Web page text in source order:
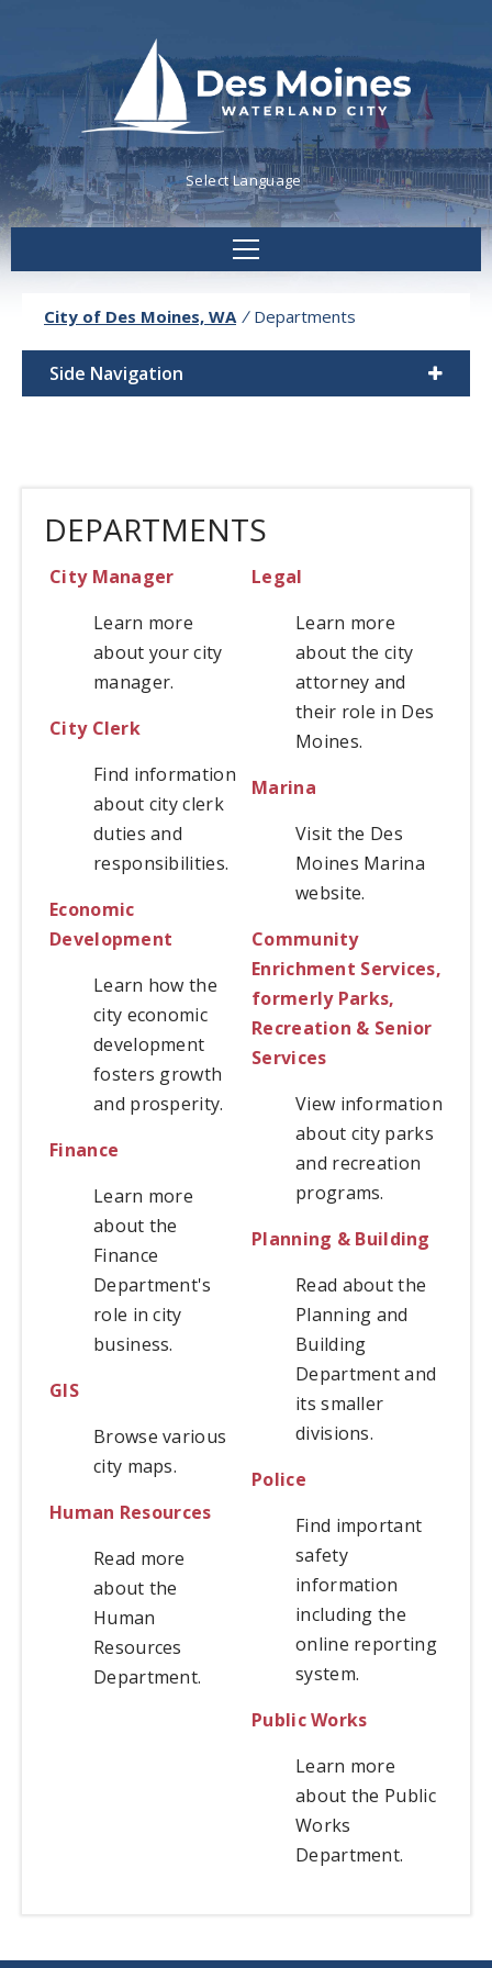
Powered byTranslate
City of Des Moines, WA / Departments
Side Navigation
DEPARTMENTS
City Manager
Learn more
about your city
manager.
City Clerk
Find information
about city clerk
duties and
responsibilities.
Economic
Development
Learn how the
city economic
development
fosters growth
and prosperity.
Finance
Learn more
about the
Finance
Department's
role in city
business.
GIS
Browse various
city maps.
Human Resources
Read more
about the
Human
Resources
Department.
Legal
Learn more
about the city
attorney and
their role in Des
Moines.
Marina
Visit the Des
Moines Marina
website.
Community
Enrichment Services,
formerly Parks,
Recreation & Senior
Services
View information
about city parks
and recreation
programs.
Planning & Building
Read about the
Planning and
Building
Department and
its smaller
divisions.
Police
Find important
safety
information
including the
online reporting
system.
Public Works
Learn more
about the Public
Works
Department.